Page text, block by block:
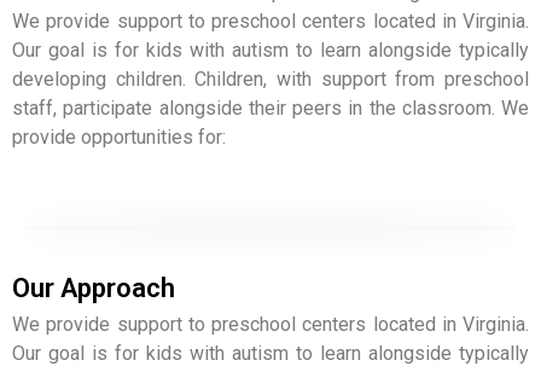
We provide support to preschool centers located in Virginia.
Our goal is for kids with autism to learn alongside typically
developing children. Children, with support from preschool
staff, participate alongside their peers in the classroom. We
provide opportunities for:
Our Approach
We provide support to preschool centers located in Virginia.
Our goal is for kids with autism to learn alongside typically